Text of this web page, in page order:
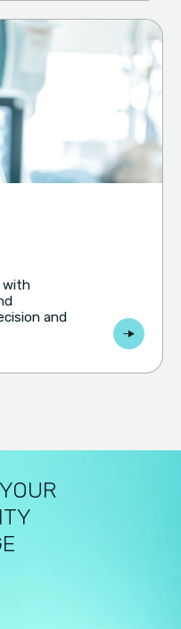
with
and